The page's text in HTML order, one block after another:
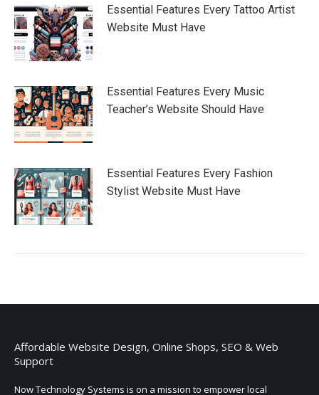
Essential Features Every Tattoo Artist
Website Must Have
Essential Features Every Music
Teacher’s Website Should Have
Essential Features Every Fashion
Stylist Website Must Have
Affordable Website Design, Online Shops, SEO & Web
Support
Now Technology Systems is on a mission to empower local